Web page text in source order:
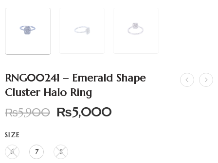
RNG00241 – Emerald Shape
Cluster Halo Ring
₨5,900 ₨5,000
SIZE
6 7 8